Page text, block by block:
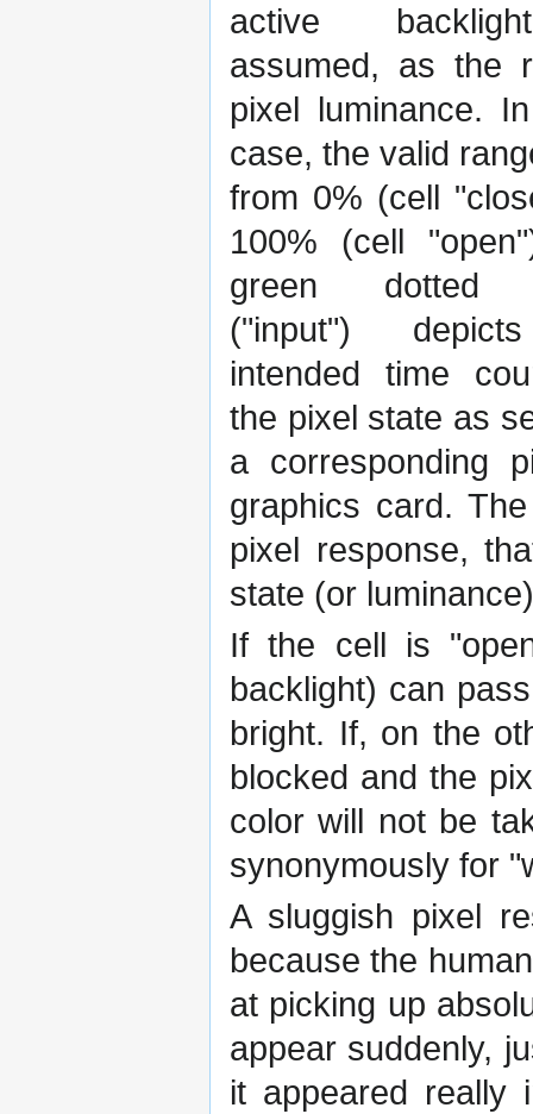
active
assumed, as the
pixel luminance.
case, the valid
from 0% (cell
100% (cell
green dotted
("input")
intended time
the pixel state as
a corresponding
graphics card.
pixel response,
state (or
If the cell is
backlight) can
bright. If, on the
blocked and the
color will not be
synonymously for
A sluggish pixel
because the
at picking up
appear suddenly,
it appeared really